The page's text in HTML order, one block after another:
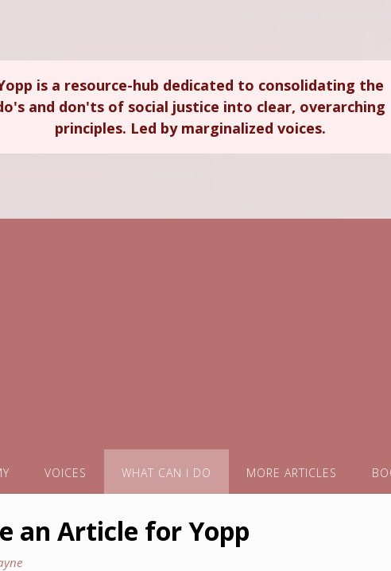
is a resource-hub dedicated to consolidating the
and don'ts of social justice into clear, overarching
principles. Led by marginalized voices.
VOICES WHAT CAN I DO MORE ARTICLES
an Article for Yopp